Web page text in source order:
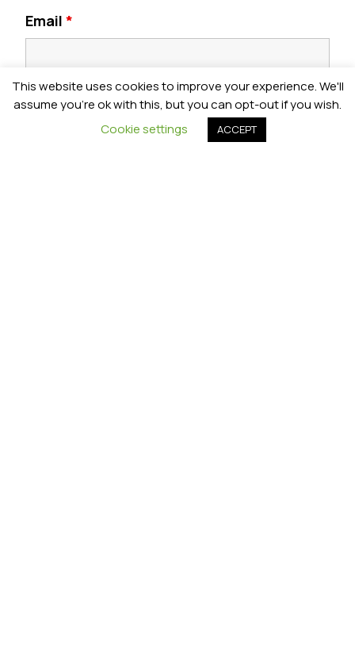
Email *
Postcode*
This website uses cookies to improve your experience. We'll
assume you're ok with this, but you can opt-out if you wish.
Cookie settings
ACCEPT